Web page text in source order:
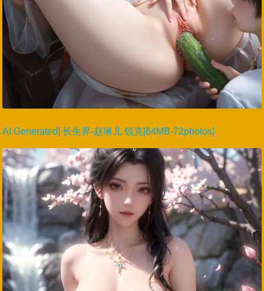
AI Generated] 长生界-赵琳儿 锐克[64MB-72photos]